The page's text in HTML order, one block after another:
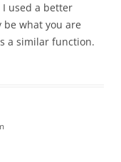
I used a better
be what you are
a similar function.